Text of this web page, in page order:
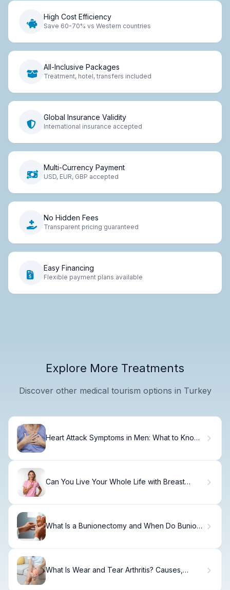
High Cost Efficiency
Save 60-70% vs Western countries
All-Inclusive Packages
Treatment, hotel, transfers included
Global Insurance Validity
International insurance accepted
Multi-Currency Payment
USD, EUR, GBP accepted
No Hidden Fees
Transparent pricing guaranteed
Easy Financing
Flexible payment plans available
Explore More Treatments
Discover other medical tourism options in Turkey
Heart Attack Symptoms in Men: What to Know
Can You Live Your Whole Life with Breast
What Is a Bunionectomy and When Do Bunions
What Is Wear and Tear Arthritis? Causes,